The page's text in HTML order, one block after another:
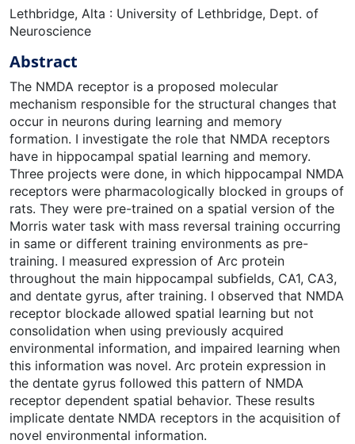
Lethbridge, Alta : University of Lethbridge, Dept. of
Neuroscience
Abstract
The NMDA receptor is a proposed molecular
mechanism responsible for the structural changes that
occur in neurons during learning and memory
formation. I investigate the role that NMDA receptors
have in hippocampal spatial learning and memory.
Three projects were done, in which hippocampal NMDA
receptors were pharmacologically blocked in groups of
rats. They were pre-trained on a spatial version of the
Morris water task with mass reversal training occurring
in same or different training environments as pre-
training. I measured expression of Arc protein
throughout the main hippocampal subfields, CA1, CA3,
and dentate gyrus, after training. I observed that NMDA
receptor blockade allowed spatial learning but not
consolidation when using previously acquired
environmental information, and impaired learning when
this information was novel. Arc protein expression in
the dentate gyrus followed this pattern of NMDA
receptor dependent spatial behavior. These results
implicate dentate NMDA receptors in the acquisition of
novel environmental information.